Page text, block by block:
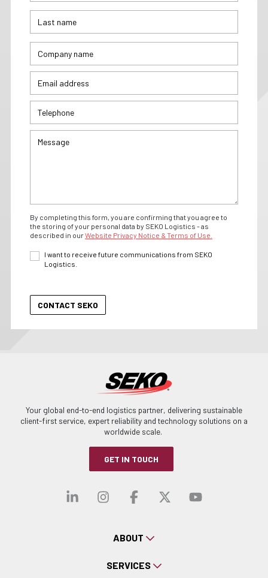
By completing this form, you are confirming that you agree to
the storing of your personal data by SEKO Logistics - as
described in ourWebsite Privacy Notice & Terms of Use.
I want to receive future communications from SEKO
Logistics.
Your global end-to-end logistics partner, delivering sustainable
client-first service, expert reliability and technology solutions on a
worldwide scale.
GET IN TOUCH
Visit our linkedin
Visit our
Visit ourVisit our
Visit
ABOUT
SERVICES